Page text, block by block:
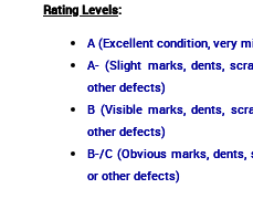
Rating Levels:
A (Excellent condition, very
A- (Slight marks, dents,
other defects)
B (Visible marks, dents,
other defects)
B-/C (Obvious marks,
or other defects)